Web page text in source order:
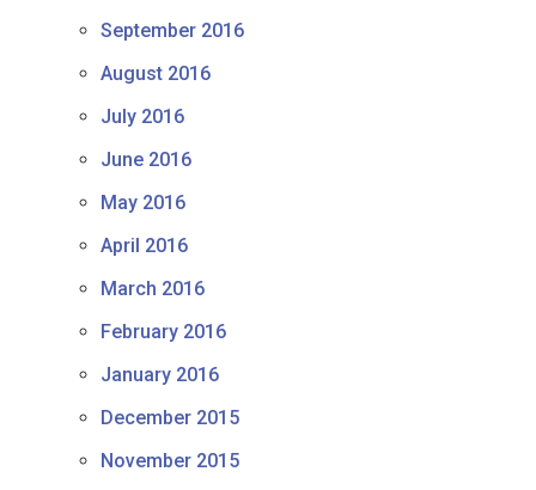
September 2016
August 2016
July 2016
June 2016
May 2016
April 2016
March 2016
February 2016
January 2016
December 2015
November 2015